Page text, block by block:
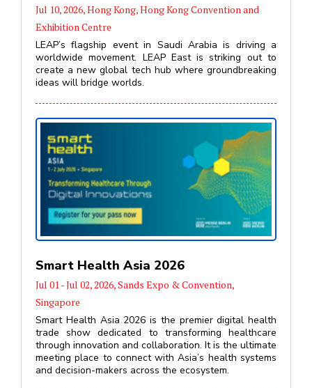
Jul 10, 2026, Hong Kong, Hong Kong Convention and
Exhibition Centre
LEAP’s flagship event in Saudi Arabia is driving a
worldwide movement. LEAP East is striking out to
create a new global tech hub where groundbreaking
ideas will bridge worlds.
Smart Health Asia 2026
Jul 01 - Jul 02, 2026, Sands Expo & Convention,
Singapore
Smart Health Asia 2026 is the premier digital health
trade show dedicated to transforming healthcare
through innovation and collaboration. It is the ultimate
meeting place to connect with Asia’s health systems
and decision-makers across the ecosystem.